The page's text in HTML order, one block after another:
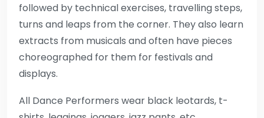
followed by technical exercises, travelling steps,
turns and leaps from the corner. They also learn
extracts from musicals and often have pieces
choreographed for them for festivals and
displays.
All Dance Performers wear black leotards, t-